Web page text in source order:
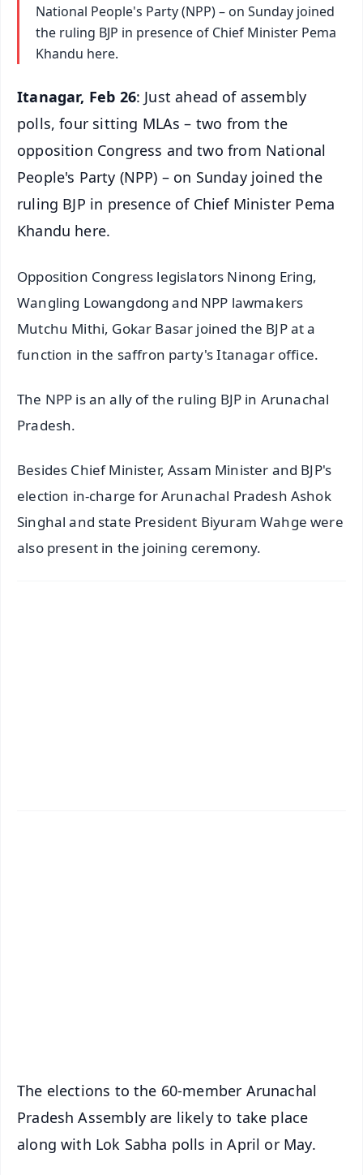
National People's Party (NPP) – on Sunday joined
the ruling BJP in presence of Chief Minister Pema
Khandu here.
Itanagar, Feb 26: Just ahead of assembly
polls, four sitting MLAs – two from the
opposition Congress and two from National
People's Party (NPP) – on Sunday joined the
ruling BJP in presence of Chief Minister Pema
Khandu here.
Opposition Congress legislators Ninong Ering,
Wangling Lowangdong and NPP lawmakers
Mutchu Mithi, Gokar Basar joined the BJP at a
function in the saffron party's Itanagar office.
The NPP is an ally of the ruling BJP in Arunachal
Pradesh.
Besides Chief Minister, Assam Minister and BJP's
election in-charge for Arunachal Pradesh Ashok
Singhal and state President Biyuram Wahge were
also present in the joining ceremony.
The elections to the 60-member Arunachal
Pradesh Assembly are likely to take place
along with Lok Sabha polls in April or May.